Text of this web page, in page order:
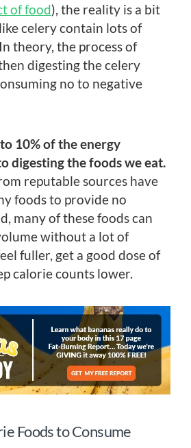
of food), the reality is a bit
celery contain lots of
theory, the process of
digesting the celery
no to negative
10% of the energy
digesting the foods we eat.
reputable sources have
foods to provide no
many of these foods can
without a lot of
fuller, get a good dose of
calorie counts lower.
Foods to Consume